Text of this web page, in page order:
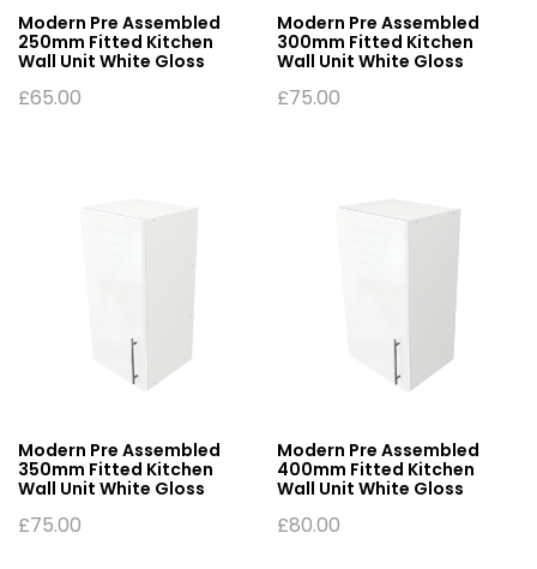
Modern Pre Assembled
250mm Fitted Kitchen
Wall Unit White Gloss
£65.00
Modern Pre Assembled
300mm Fitted Kitchen
Wall Unit White Gloss
£75.00
Modern Pre Assembled
350mm Fitted Kitchen
Wall Unit White Gloss
£75.00
Modern Pre Assembled
400mm Fitted Kitchen
Wall Unit White Gloss
£80.00